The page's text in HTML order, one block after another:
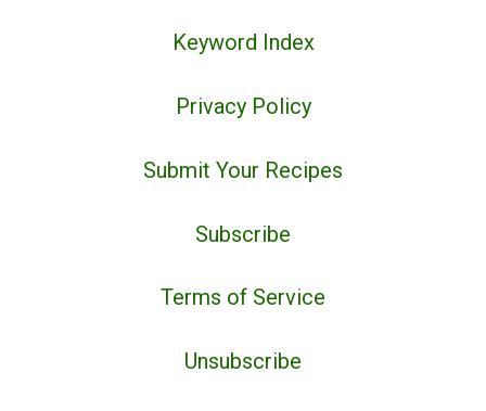
Keyword Index
Privacy Policy
Submit Your Recipes
Subscribe
Terms of Service
Unsubscribe